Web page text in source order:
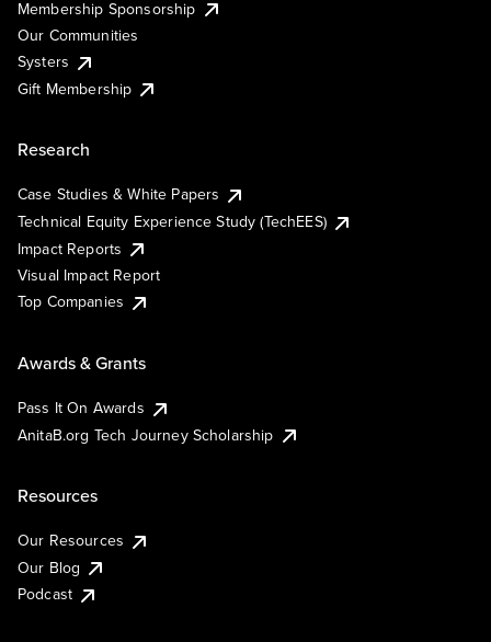
Membership Sponsorship
Our Communities
Systers
Gift Membership
Research
Case Studies & White Papers
Technical Equity Experience Study (TechEES)
Impact Reports
Visual Impact Report
Top Companies
Awards & Grants
Pass It On Awards
AnitaB.org Tech Journey Scholarship
Resources
Our Resources
Our Blog
Podcast